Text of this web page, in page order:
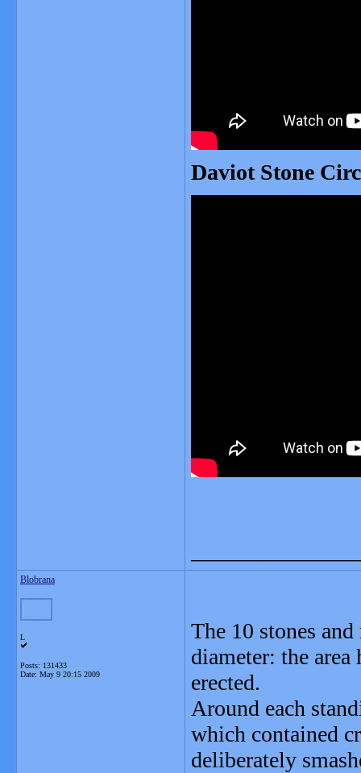
Daviot Stone
Blobrana
L
Posts: 131433
Date: May 9 20:15 2009
The 10 stones
diameter: the area
erected.
Around each
which contained
deliberately